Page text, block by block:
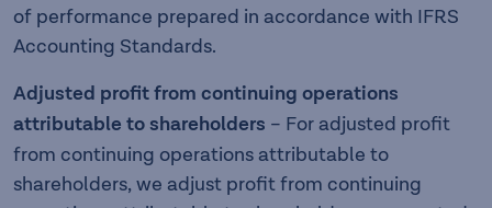
of performance prepared in accordance with IFRS
Accounting Standards.
Adjusted profit from continuing operations
attributable to shareholders – For adjusted profit
from continuing operations attributable to
shareholders, we adjust profit from continuing